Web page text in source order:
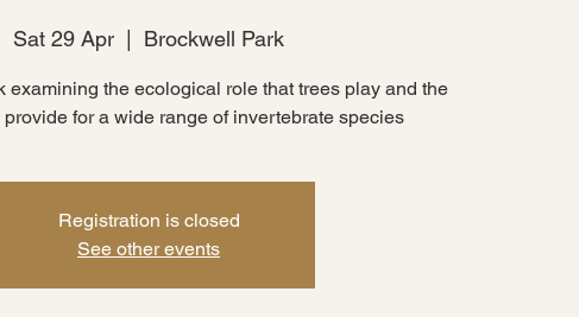
Sat 29 Apr Brockwell Park
examining the ecological role that trees play and the
provide for a wide range of invertebrate species
Registration is closed
See other events